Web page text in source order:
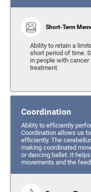
Short-Term
Ability to retain a
short period of time.
in people with
treatment.
Coordination
Ability to efficiently
Coordination allows us
efficiently. The
making coordinated
or dancing ballet. It
movements and the